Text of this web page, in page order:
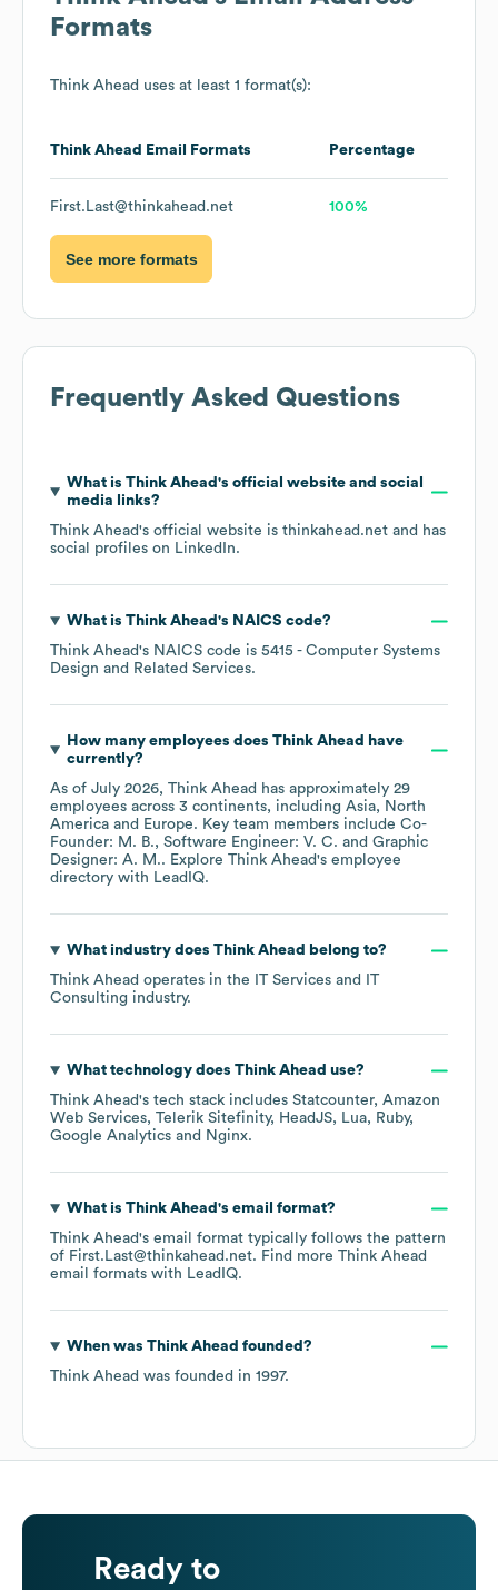
Formats
Think Ahead uses at least 1 format(s):
Think Ahead Email Formats Percentage
First.Last@thinkahead.net 100%
See more formats
Frequently Asked Questions
What is Think Ahead 's official website and social
media links?
Think Ahead's official website is thinkahead.net and has
social profiles on LinkedIn.
What is Think Ahead 's NAICS code?
Think Ahead's NAICS code is 5415 - Computer Systems
Design and Related Services.
How many employees does Think Ahead
have
currently?
As of July 2026, Think Ahead has approximately 29
employees across 3 continents, including Asia
North
America
Europe. Key team members include Co-
Founder: M. B.
Software Engineer: V. C.
Graphic
Designer: A. M.. Explore Think Ahead's employee
directory with LeadIQ.
What industry does Think Ahead
belong to?
Think Ahead operates in the
IT Services and IT
Consulting industry.
What technology does Think Ahead use?
Think Ahead's tech stack includes Statcounter Amazon
Web Services Telerik Sitefinity HeadJS Lua
Ruby
Google Analytics
Nginx.
What is Think Ahead 's email format?
Think Ahead's email format typically follows the pattern
of First.Last@thinkahead.net. Find more Think Ahead
email formats with LeadIQ.
When was Think Ahead founded?
Think Ahead was founded in 1997.
Ready to